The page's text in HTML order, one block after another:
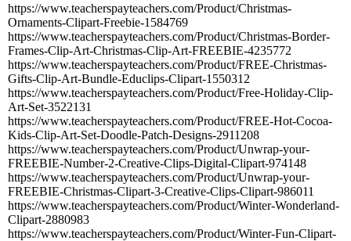
https://www.teacherspayteachers.com/Product/Christmas-
Ornaments-Clipart-Freebie-1584769
https://www.teacherspayteachers.com/Product/Christmas-Border-
Frames-Clip-Art-Christmas-Clip-Art-FREEBIE-4235772
https://www.teacherspayteachers.com/Product/FREE-Christmas-
Gifts-Clip-Art-Bundle-Educlips-Clipart-1550312
https://www.teacherspayteachers.com/Product/Free-Holiday-Clip-
Art-Set-3522131
https://www.teacherspayteachers.com/Product/FREE-Hot-Cocoa-
Kids-Clip-Art-Set-Doodle-Patch-Designs-2911208
https://www.teacherspayteachers.com/Product/Unwrap-your-
FREEBIE-Number-2-Creative-Clips-Digital-Clipart-974148
https://www.teacherspayteachers.com/Product/Unwrap-your-
FREEBIE-Christmas-Clipart-3-Creative-Clips-Clipart-986011
https://www.teacherspayteachers.com/Product/Winter-Wonderland-
Clipart-2880983
https://www.teacherspayteachers.com/Product/Winter-Fun-Clipart-